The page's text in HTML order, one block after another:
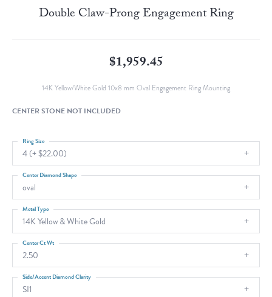
Double Claw-Prong Engagement Ring
$1,959.45
14K Yellow/White Gold 10x8 mm Oval Engagement Ring Mounting
CENTER STONE NOT INCLUDED
4 (+ $22.00)
Ring Size
oval
Center Diamond Shape
14K Yellow & White Gold
Metal Type
2.50
Center Ct Wt
SI1
Side/Accent Diamond Clarity